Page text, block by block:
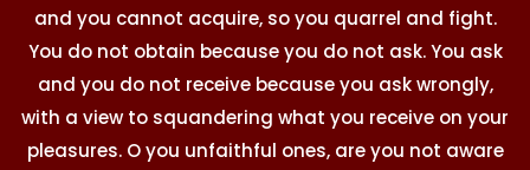
and you cannot acquire, so you quarrel and fight.
You do not obtain because you do not ask. You ask
and you do not receive because you ask wrongly,
with a view to squandering what you receive on your
pleasures. O you unfaithful ones, are you not aware